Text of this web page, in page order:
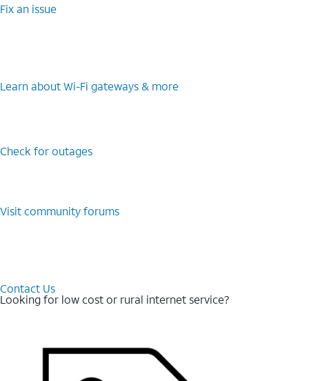
Fix an issue
Learn about Wi-⁠Fi gateways & more
Check for outages
Visit community forums
Contact Us
Looking for low cost or rural internet service?